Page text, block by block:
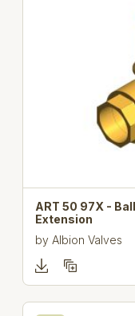
ART 50 97X -
Extension
by Albion Valves